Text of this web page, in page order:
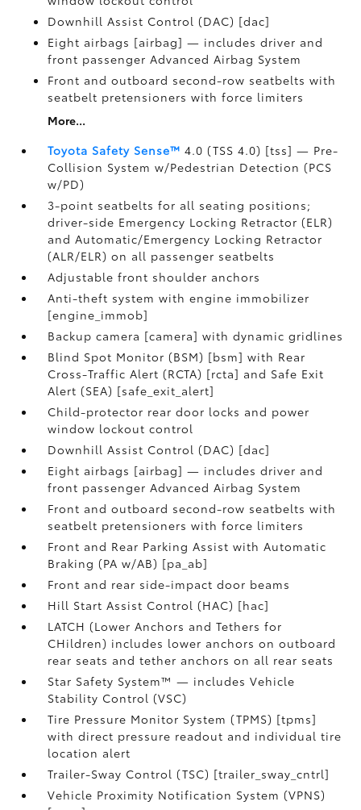
Downhill Assist Control (DAC) [dac]
Eight airbags [airbag] — includes driver and
front passenger Advanced Airbag System
Front and outboard second-row seatbelts with
seatbelt pretensioners with force limiters
More...
Toyota Safety Sense™ 4.0 (TSS 4.0) [tss] — Pre-
Collision System w/Pedestrian Detection (PCS
w/PD)
3-point seatbelts for all seating positions;
driver-side Emergency Locking Retractor (ELR)
and Automatic/Emergency Locking Retractor
(ALR/ELR) on all passenger seatbelts
Adjustable front shoulder anchors
Anti-theft system with engine immobilizer
[engine_immob]
Backup camera [camera] with dynamic gridlines
Blind Spot Monitor (BSM) [bsm] with Rear
Cross-Traffic Alert (RCTA) [rcta] and Safe Exit
Alert (SEA) [safe_exit_alert]
Child-protector rear door locks and power
window lockout control
Downhill Assist Control (DAC) [dac]
Eight airbags [airbag] — includes driver and
front passenger Advanced Airbag System
Front and outboard second-row seatbelts with
seatbelt pretensioners with force limiters
Front and Rear Parking Assist with Automatic
Braking (PA w/AB) [pa_ab]
Front and rear side-impact door beams
Hill Start Assist Control (HAC) [hac]
LATCH (Lower Anchors and Tethers for
CHildren) includes lower anchors on outboard
rear seats and tether anchors on all rear seats
Star Safety System™ — includes Vehicle
Stability Control (VSC)
Tire Pressure Monitor System (TPMS) [tpms]
with direct pressure readout and individual tire
location alert
Trailer-Sway Control (TSC) [trailer_sway_cntrl]
Vehicle Proximity Notification System (VPNS)